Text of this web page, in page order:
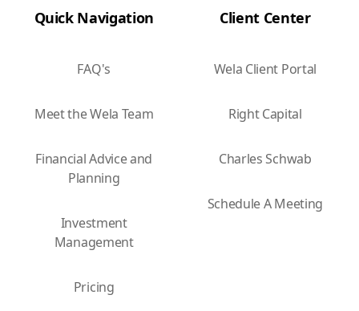
Quick Navigation
FAQ's
Meet the Wela Team
Financial Advice and
Planning
Investment
Management
Pricing
Client Center
Wela Client Portal
Right Capital
Charles Schwab
Schedule A Meeting